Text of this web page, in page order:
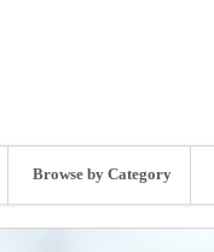
Browse by Category